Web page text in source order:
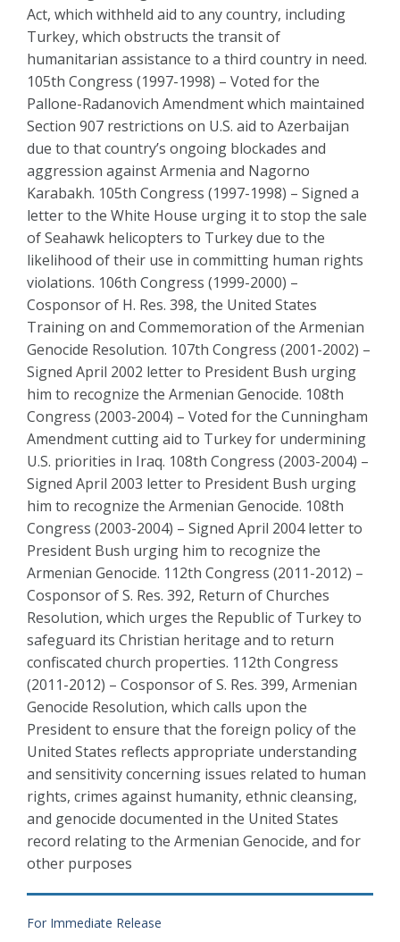
Act, which withheld aid to any country, including
Turkey, which obstructs the transit of
humanitarian assistance to a third country in need.
105th Congress (1997-1998) – Voted for the
Pallone-Radanovich Amendment which maintained
Section 907 restrictions on U.S. aid to Azerbaijan
due to that country’s ongoing blockades and
aggression against Armenia and Nagorno
Karabakh. 105th Congress (1997-1998) – Signed a
letter to the White House urging it to stop the sale
of Seahawk helicopters to Turkey due to the
likelihood of their use in committing human rights
violations. 106th Congress (1999-2000) –
Cosponsor of H. Res. 398, the United States
Training on and Commemoration of the Armenian
Genocide Resolution. 107th Congress (2001-2002) –
Signed April 2002 letter to President Bush urging
him to recognize the Armenian Genocide. 108th
Congress (2003-2004) – Voted for the Cunningham
Amendment cutting aid to Turkey for undermining
U.S. priorities in Iraq. 108th Congress (2003-2004) –
Signed April 2003 letter to President Bush urging
him to recognize the Armenian Genocide. 108th
Congress (2003-2004) – Signed April 2004 letter to
President Bush urging him to recognize the
Armenian Genocide. 112th Congress (2011-2012) –
Cosponsor of S. Res. 392, Return of Churches
Resolution, which urges the Republic of Turkey to
safeguard its Christian heritage and to return
confiscated church properties. 112th Congress
(2011-2012) – Cosponsor of S. Res. 399, Armenian
Genocide Resolution, which calls upon the
President to ensure that the foreign policy of the
United States reflects appropriate understanding
and sensitivity concerning issues related to human
rights, crimes against humanity, ethnic cleansing,
and genocide documented in the United States
record relating to the Armenian Genocide, and for
other purposes
For Immediate Release